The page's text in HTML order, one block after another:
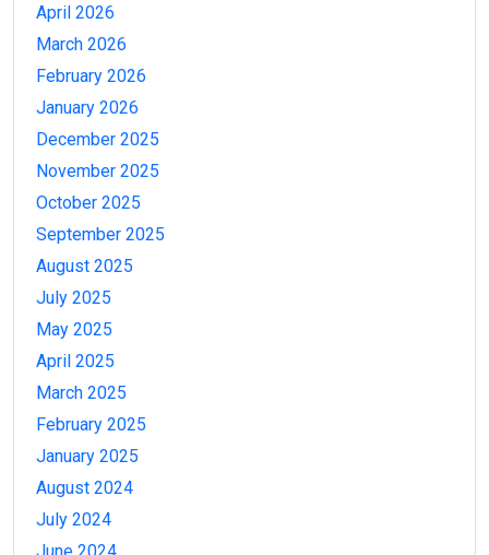
April 2026
March 2026
February 2026
January 2026
December 2025
November 2025
October 2025
September 2025
August 2025
July 2025
May 2025
April 2025
March 2025
February 2025
January 2025
August 2024
July 2024
June 2024